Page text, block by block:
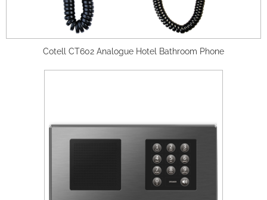
Cotell CT602 Analogue Hotel Bathroom Phone